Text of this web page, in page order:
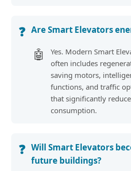
❓ Are Smart Elevators
🤖
Yes. Modern Smart
often includes
saving motors,
functions, and traffic
that significantly
consumption.
❓ Will Smart Elevators
future buildings?